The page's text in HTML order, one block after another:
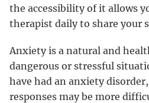
the accessibility of it allows
therapist daily to share your
Anxiety is a natural and
dangerous or stressful
have had an anxiety
responses may be more